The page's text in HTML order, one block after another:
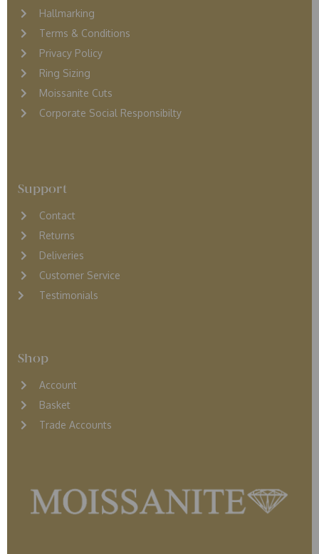
Hallmarking
Terms & Conditions
Privacy Policy
Ring Sizing
Moissanite Cuts
Corporate Social Responsibilty
Support
Contact
Returns
Deliveries
Customer Service
Testimonials
Shop
Account
Basket
Trade Accounts